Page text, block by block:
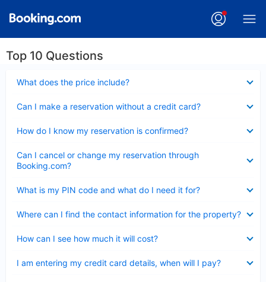
Top 10 Questions
What does the price include?
Can I make a reservation without a credit card?
How do I know my reservation is confirmed?
Can I cancel or change my reservation through
Booking.com?
What is my PIN code and what do I need it for?
Where can I find the contact information for the property?
How can I see how much it will cost?
I am entering my credit card details, when will I pay?